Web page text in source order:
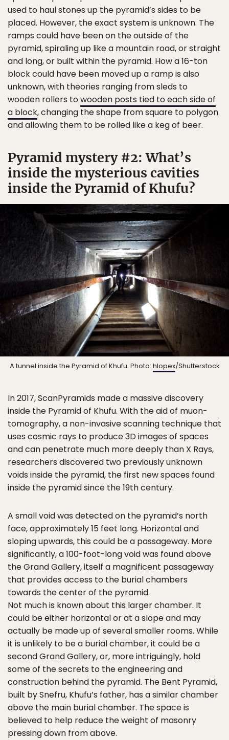
used to haul stones up the pyramid’s sides to be
placed. However, the exact system is unknown. The
ramps could have been on the outside of the
pyramid, spiraling up like a mountain road, or straight
and long, or built within the pyramid. How a 16-ton
block could have been moved up a ramp is also
unknown, with theories ranging from sleds to
wooden rollers towooden posts tied to each side of
a block, changing the shape from square to polygon
and allowing them to be rolled like a keg of beer.
Pyramid mystery #2: What’s
inside the mysterious cavities
inside the Pyramid of Khufu?
A tunnel inside the Pyramid of Khufu. Photo: hlopex/Shutterstock
In 2017, ScanPyramids made a massive discovery
inside the Pyramid of Khufu. With the aid of muon-
tomography, a non-invasive scanning technique that
uses cosmic rays to produce 3D images of spaces
and can penetrate much more deeply than X Rays,
researchers discovered two previously unknown
voids inside the pyramid, the first new spaces found
inside the pyramid since the 19th century.
A small void was detected on the pyramid’s north
face, approximately 15 feet long. Horizontal and
sloping upwards, this could be a passageway. More
significantly, a 100-foot-long void was found above
the Grand Gallery, itself a magnificent passageway
that provides access to the burial chambers
towards the center of the pyramid.
Not much is known about this larger chamber. It
could be either horizontal or at a slope and may
actually be made up of several smaller rooms. While
it is unlikely to be a burial chamber, it could be a
second Grand Gallery, or, more intriguingly, hold
some of the secrets to the engineering and
construction behind the pyramid. The Bent Pyramid,
built by Snefru, Khufu’s father, has a similar chamber
above the main burial chamber. The space is
believed to help reduce the weight of masonry
pressing down from above.